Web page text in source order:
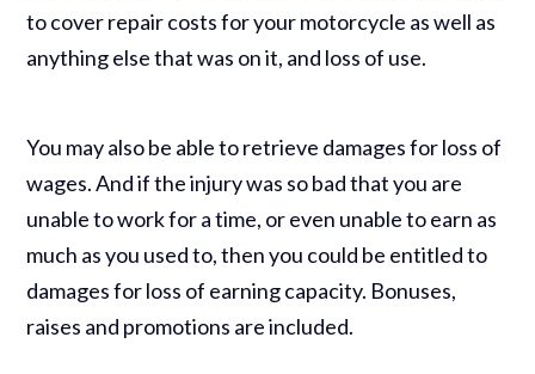
to cover repair costs for your motorcycle as well as
anything else that was on it, and loss of use.
You may also be able to retrieve damages for loss of
wages. And if the injury was so bad that you are
unable to work for a time, or even unable to earn as
much as you used to, then you could be entitled to
damages for loss of earning capacity. Bonuses,
raises and promotions are included.